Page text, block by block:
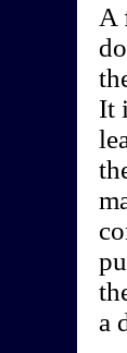
A
It
a